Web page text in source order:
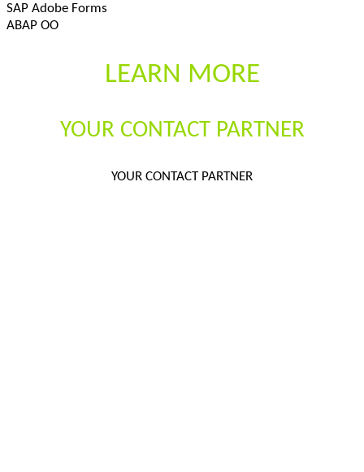
SAP Adobe Forms
ABAP OO
LEARN MORE
YOUR CONTACT PARTNER
YOUR CONTACT PARTNER